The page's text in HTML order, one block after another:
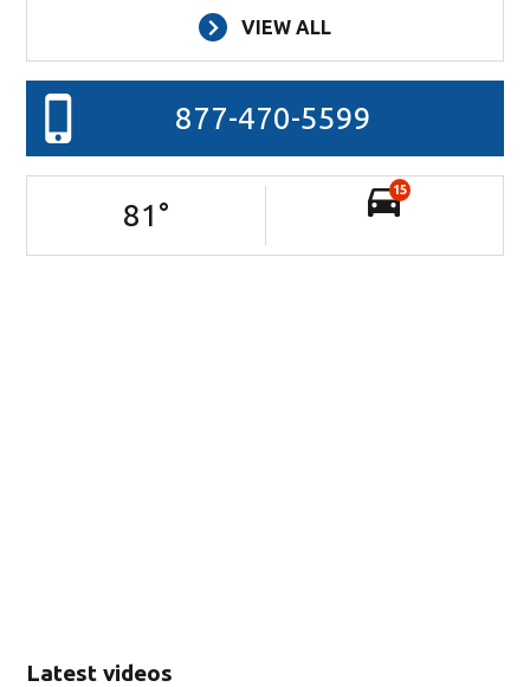
Latest videos
VIEW ALL
877-470-5599
81 °
15